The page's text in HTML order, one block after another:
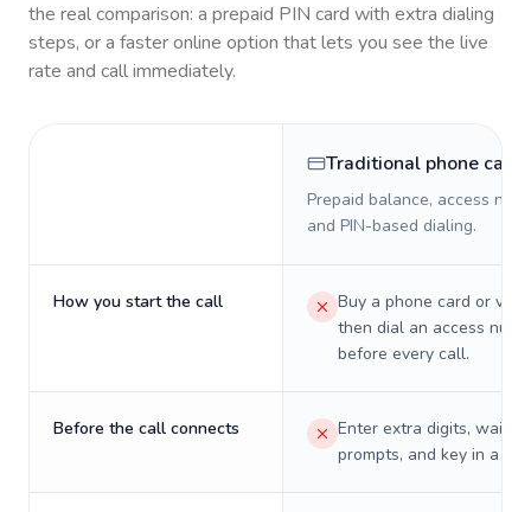
the real comparison: a prepaid PIN card with extra dialing
steps, or a faster online option that lets you see the live
rate and call immediately.
Traditional phone card
Prepaid balance, access
and PIN-based dialing.
How you start the call
Buy a phone card or
then dial an access
before every call.
Before the call connects
Enter extra digits, wait
prompts, and key in a PIN.